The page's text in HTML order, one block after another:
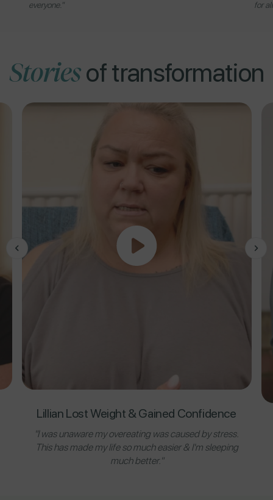
everyone." for
Storiesof transformation
Lillian Lost Weight & Gained Confidence
"I was unaware my overeating was caused by stress.
This has made my life so much easier & I'm sleeping
much better."